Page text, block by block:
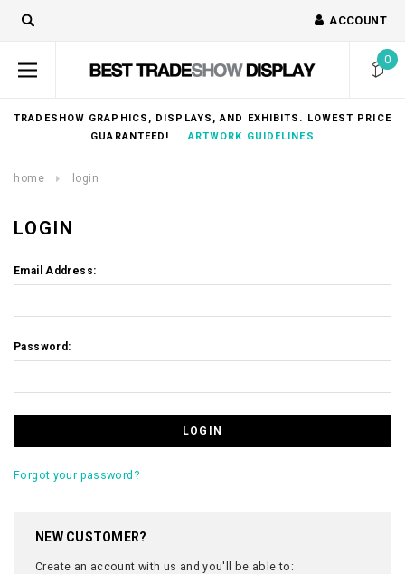
ACCOUNT
0
TRADESHOW GRAPHICS, DISPLAYS, AND EXHIBITS. LOWEST PRICE
GUARANTEED!ARTWORK GUIDELINES
home login
LOGIN
Email Address:
Password:
Forgot your password?
NEW CUSTOMER?
Create an account with us and you'll be able to: